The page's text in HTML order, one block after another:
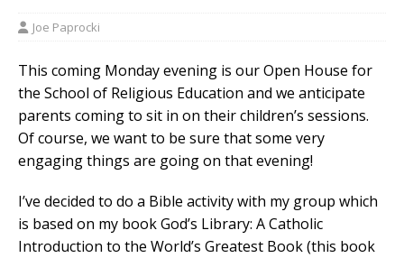
Joe Paprocki
This coming Monday evening is our Open House for
the School of Religious Education and we anticipate
parents coming to sit in on their children’s sessions.
Of course, we want to be sure that some very
engaging things are going on that evening!
I’ve decided to do a Bible activity with my group which
is based on my book God’s Library: A Catholic
Introduction to the World’s Greatest Book (this book